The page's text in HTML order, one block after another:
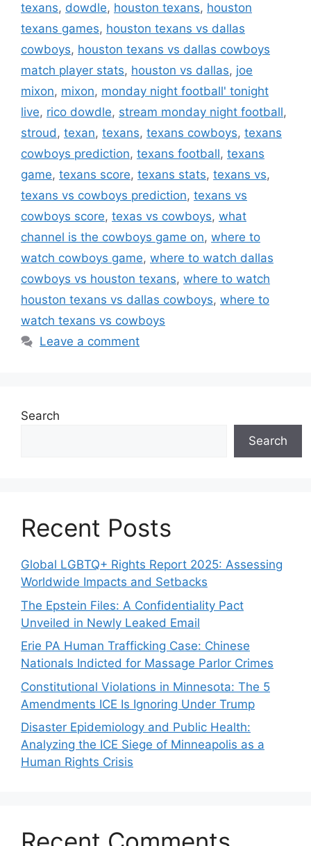
texans, dowdle, houston texans, houston
texans games, houston texans vs dallas
cowboys, houston texans vs dallas cowboys
match player stats, houston vs dallas, joe
mixon, mixon, monday night football' tonight
live, rico dowdle, stream monday night football,
stroud, texan, texans, texans cowboys, texans
cowboys prediction, texans football, texans
game, texans score, texans stats, texans vs,
texans vs cowboys prediction, texans vs
cowboys score, texas vs cowboys, what
channel is the cowboys game on, where to
watch cowboys game, where to watch dallas
cowboys vs houston texans, where to watch
houston texans vs dallas cowboys, where to
watch texans vs cowboys
Leave a comment
Search
Search
Recent Posts
Global LGBTQ+ Rights Report 2025: Assessing
Worldwide Impacts and Setbacks
The Epstein Files: A Confidentiality Pact
Unveiled in Newly Leaked Email
Erie PA Human Trafficking Case: Chinese
Nationals Indicted for Massage Parlor Crimes
Constitutional Violations in Minnesota: The 5
Amendments ICE Is Ignoring Under Trump
Disaster Epidemiology and Public Health:
Analyzing the ICE Siege of Minneapolis as a
Human Rights Crisis